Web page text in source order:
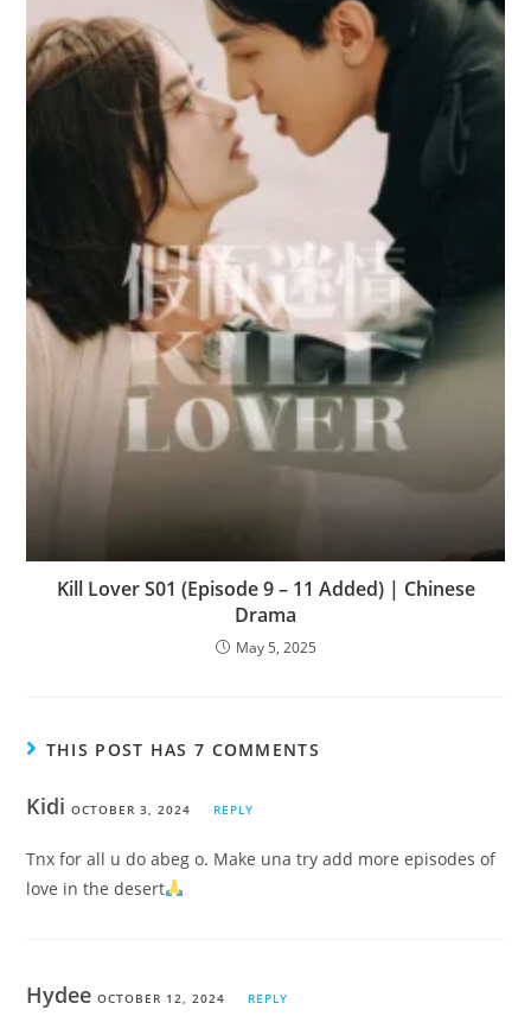
Kill Lover S01 (Episode 9 – 11 Added) | Chinese
Drama
May 5, 2025
THIS POST HAS 7 COMMENTS
KidiOCTOBER 3, 2024 REPLY
Tnx for all u do abeg o. Make una try add more episodes of
love in the desert
HydeeOCTOBER 12, 2024 REPLY